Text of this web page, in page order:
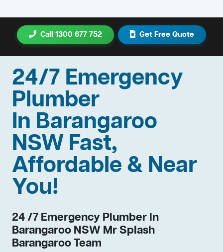
Call 1300 677 752 Get Free Quote
24/7 Emergency
Plumber
In Barangaroo
NSW Fast,
Affordable & Near
You!
24 /7 Emergency Plumber In
Barangaroo NSW Mr Splash
Barangaroo Team